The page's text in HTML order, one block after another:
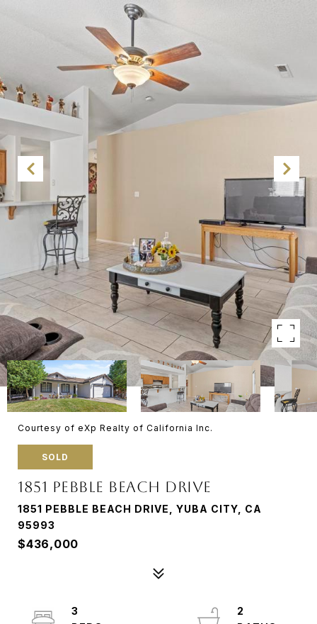
Courtesy of eXp Realty of California Inc.
SOLD
1851 PEBBLE BEACH DRIVE
1851 PEBBLE BEACH DRIVE, YUBA CITY, CA
95993
$436,000
3
2